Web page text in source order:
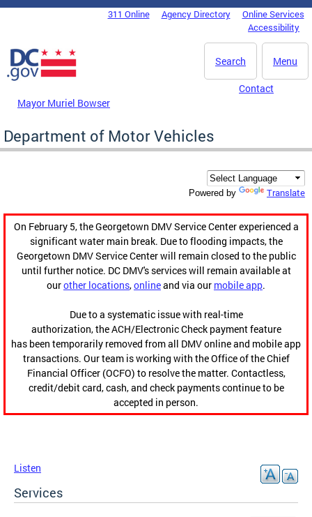
Skip to main content
DC Agency Top Menu311 Online Agency Directory
Online Services
Accessibility
Menu
Search
Mayor Muriel Bowser
Contact
Department of Motor Vehicles
Powered by Translate
On February 5, the Georgetown DMV Service Center experienced a
significant water main break. Due to flooding impacts, the
Georgetown DMV Service Center will remain closed to the public
until further notice. DC DMV's services will remain available at
ourother locations,onlineand via our mobile app.
Due to a systematic issue with real-time
authorization, the ACH/Electronic Check payment feature
has been temporarily removed from all DMV online and mobile app
transactions. Our team is working with the Office of the Chief
Financial Officer (OCFO) to resolve the matter. Contactless,
credit/debit card, cash, and check payments continue to be
accepted in person.
Listen
Services